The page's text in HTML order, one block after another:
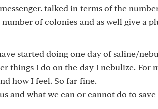
talked in terms of the
of colonies and as well give a
started doing one day of saline/
things I do on the day I nebulize. For
how I feel. So far fine.
and what we can or cannot do to save